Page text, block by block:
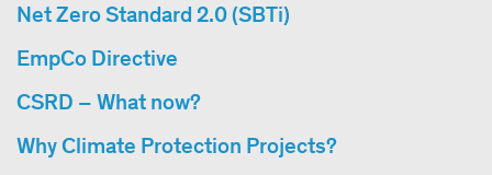
Net Zero Standard 2.0 (SBTi)
EmpCo Directive
CSRD – What now?
Why Climate Protection Projects?